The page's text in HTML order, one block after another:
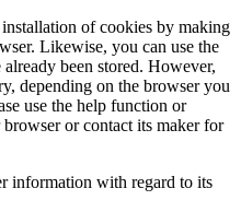
of cookies by making
Likewise, you can use the
been stored. However,
depending on the browser you
use the help function or
or contact its maker for
information with regard to its